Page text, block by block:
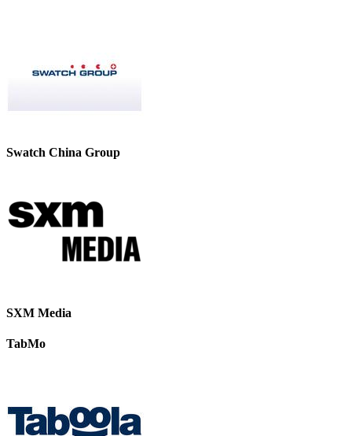
Swatch China Group
SXM Media
TabMo